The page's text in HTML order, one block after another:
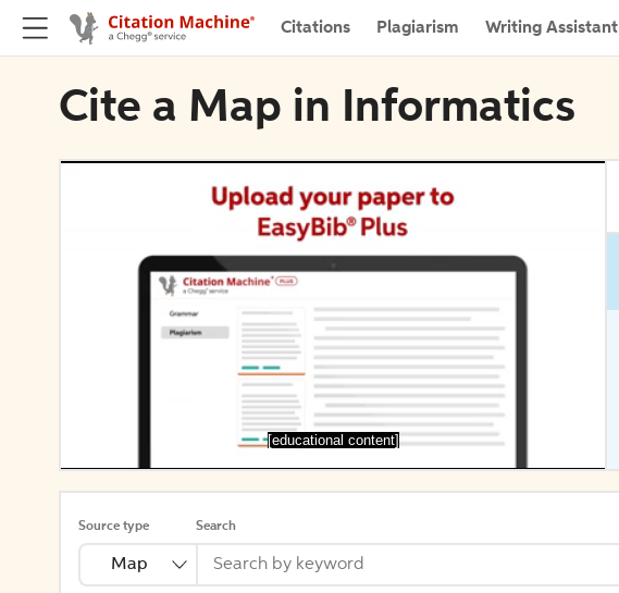
Citations Plagiarism Writing Assistant
Cite a Map in Informatics
[educational content]
Source type
Map
Search